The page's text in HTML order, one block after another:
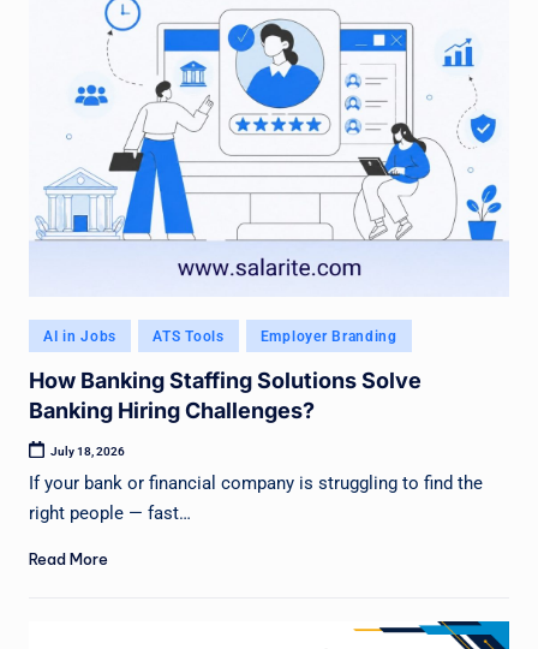
Posted
in
AI in Jobs ATS Tools Employer Branding
How Banking Staffing Solutions Solve
Banking Hiring Challenges?
July 18, 2026
If your bank or financial company is struggling to find the
right people — fast…
Read More